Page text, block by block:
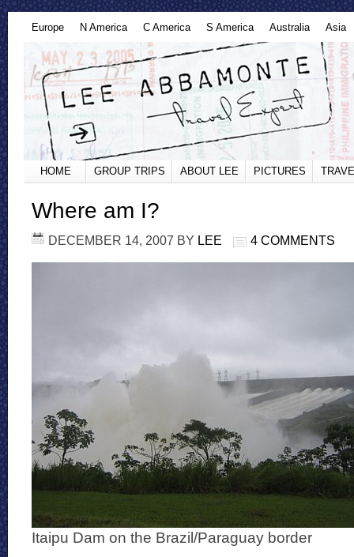
Europe N America C America S America Australia Asia
HOME GROUP TRIPS ABOUT LEE PICTURES
Where am I?
DECEMBER 14, 2007 BY LEE 4 COMMENTS
Itaipu Dam on the Brazil/Paraguay border